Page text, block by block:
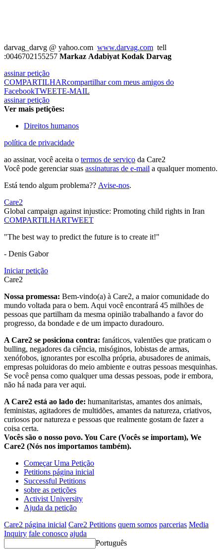
darvag_darvg @ yahoo.com www.darvag.com tell
:0046702155257 Markaz Adabiyat Kodak Darvag
assinar petição
COMPARTILHARcompartilhar com meus amigos do
FacebookTWEETE-MAIL
assinar petição
Ver mais petições:
Direitos humanos
política de privacidade
ao assinar, você aceita o termos de serviço da Care2
Você pode gerenciar suas assinaturas de e-mail a qualquer momento.
Está tendo algum problema?? Avise-nos.
Care2
Global campaign against injustice: Promoting child rights in Iran
COMPARTILHARTWEET
"The best way to predict the future is to create it!"
- Denis Gabor
Iniciar petição
Care2
Nossa promessa: Bem-vindo(a) à Care2, a maior comunidade do
mundo voltada para o bem. Aqui você encontrará 45 milhões de
pessoas que partilham da mesma opinião trabalhando a favor do
progresso, da bondade e de um impacto duradouro.
A Care2 se posiciona contra: fanáticos, valentões que praticam o
bulling, negadores da ciência, misóginos, lobistas de armas,
xenófobos, ignorantes por escolha própria, abusadores de animais,
empresas poluidoras do meio ambiente e outras pessoas mesquinhas.
Se você pensa como qualquer uma dessas pessoas, pode ir embora,
não há nada para ver aqui.
A Care2 está ao lado de: humanitaristas, amantes dos animais,
feministas, agitadores de multidões, amantes da natureza, criativos,
curiosos por natureza e pessoas que realmente gostam de fazer a
coisa certa.
Vocês são o nosso povo. You Care (Vocês se importam), We
Care2 (Nós nos importamos também).
Começar Uma Petição
Petitions página inicial
Successful Petitions
sobre as petições
Activist University
Ajuda da petição
Care2 página inicial Care2 Petitions quem somos parcerias Media
Inquiry fale conosco ajuda
Português